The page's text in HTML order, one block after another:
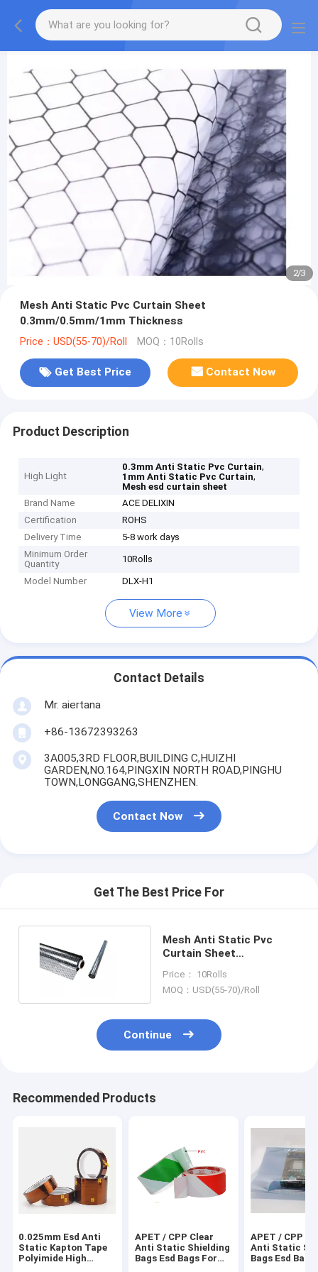
2/3
Mesh Anti Static Pvc Curtain Sheet
0.3mm/0.5mm/1mm Thickness
Price：USD(55-70)/Roll MOQ：10Rolls
Get Best Price Contact Now
Product Description
High Light
0.3mm Anti Static Pvc Curtain,
1mm Anti Static Pvc Curtain,
Mesh esd curtain sheet
Brand Name
ACE DELIXIN
Certification
ROHS
Delivery Time
5-8 work days
Minimum Order
Quantity
10Rolls
Model Number DLX-H1
View More
Contact Details
Mr. aiertana
+86-13672393263
3A005,3RD FLOOR,BUILDING C,HUIZHI
GARDEN,NO.164,PINGXIN NORTH ROAD,PINGHU
TOWN,LONGGANG,SHENZHEN.
Contact Now
Get The Best Price For
Mesh Anti Static Pvc
Curtain Sheet
Thickness
Price： 10Rolls
MOQ：USD(55-70)/Roll
Continue
Recommended Products
0.025mm Esd Anti
Static Kapton Tape
Polyimide High
APET / CPP Clear
Anti Static Shielding
Bags Esd Bags For
APET / CPP
Anti Static
Bags Esd